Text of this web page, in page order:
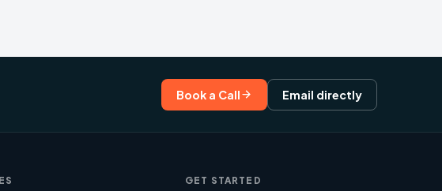
Book a Call Email directly
GET STARTED